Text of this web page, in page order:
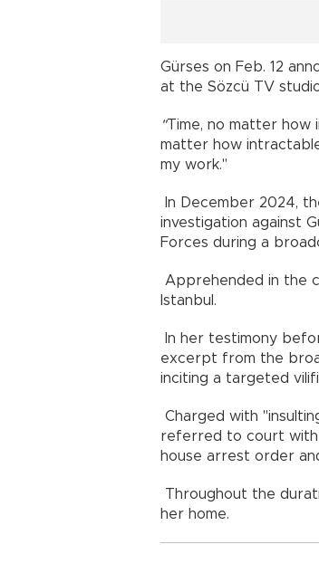
Gürses on Feb. 12
at the Sözcü TV
"Time, no matter how
matter how
my work."
In December 2024,
investigation against
Forces during a
Apprehended in the
Istanbul.
In her testimony
excerpt from the
inciting a targeted
Charged with
referred to court
house arrest order
Throughout the
her home.